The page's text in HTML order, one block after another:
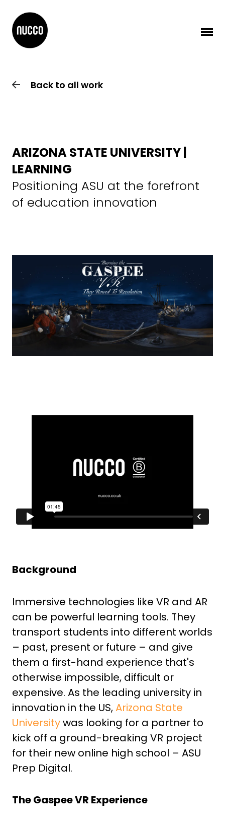
Back to all work
ARIZONA STATE UNIVERSITY |
LEARNING
Positioning ASU at the forefront
of education innovation
Background
Immersive technologies like VR and AR
can be powerful learning tools. They
transport students into different worlds
– past, present or future – and give
them a first-hand experience that's
otherwise impossible, difficult or
expensive. As the leading university in
innovation in the US,Arizona State
Universitywas looking for a partner to
kick off a ground-breaking VR project
for their new online high school – ASU
Prep Digital.
The Gaspee VR Experience